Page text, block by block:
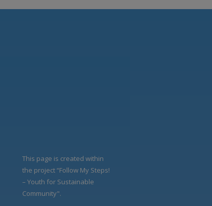
This page is created within
the project “Follow My Steps!
– Youth for Sustainable
Community".